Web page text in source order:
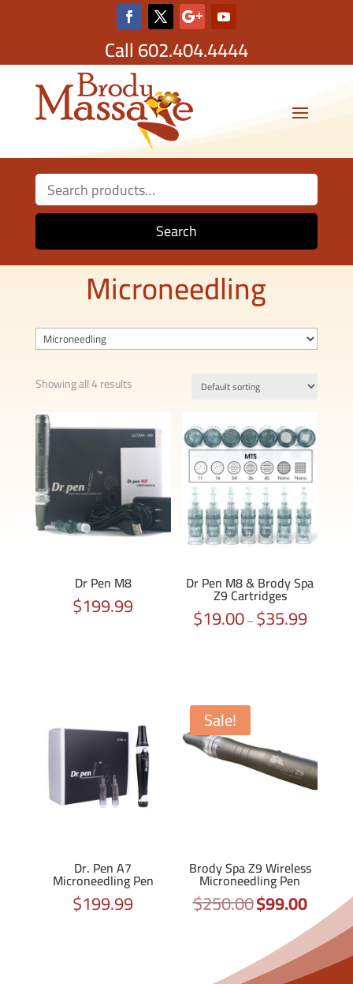
Call602.404.4444
Search
for:
Search
Microneedling
Showing all 4 results
Dr Pen M8
$199.99
Dr Pen M8 & Brody Spa
Z9 Cartridges
$19.00–$35.99Price
Dr. Pen A7
Microneedling Pen
$199.99
Sale!
Brody Spa Z9 Wireless
Microneedling Pen
$250.00Original
$250.00.
$99.00Current
price
is:
$99.00.